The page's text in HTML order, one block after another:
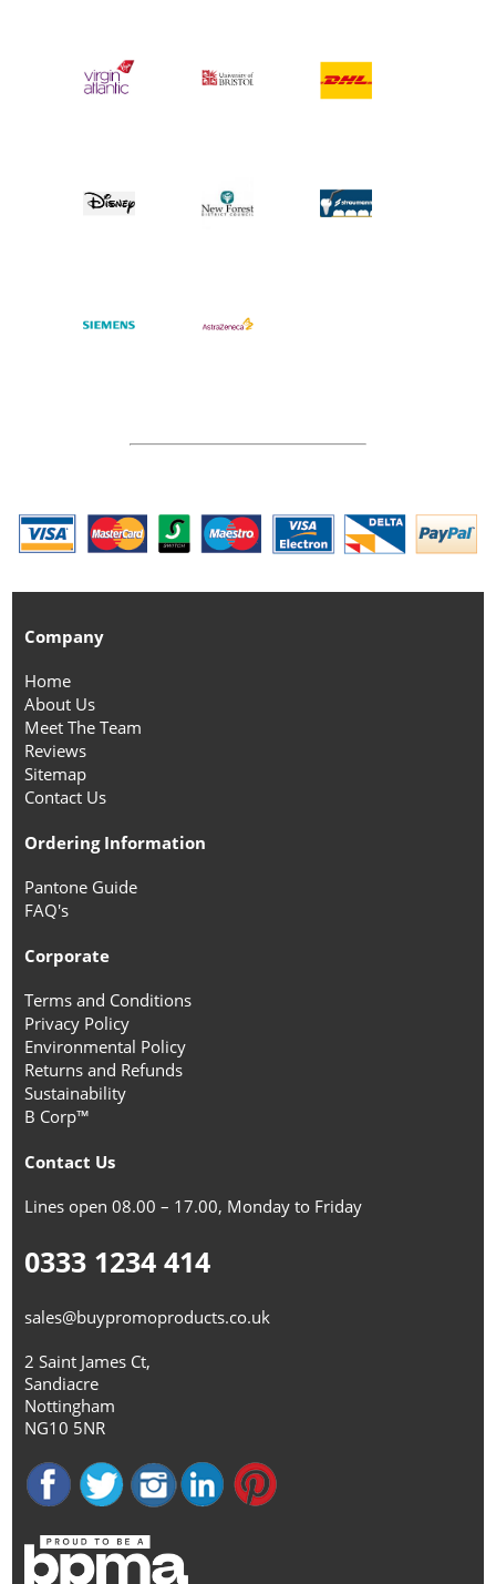
Company
Home
About Us
Meet The Team
Reviews
Sitemap
Contact Us
Ordering Information
Pantone Guide
FAQ's
Corporate
Terms and Conditions
Privacy Policy
Environmental Policy
Returns and Refunds
Sustainability
B Corp™
Contact Us
Lines open 08.00 – 17.00, Monday to Friday
0333 1234 414
sales@buypromoproducts.co.uk
2 Saint James Ct,
Sandiacre
Nottingham
NG10 5NR